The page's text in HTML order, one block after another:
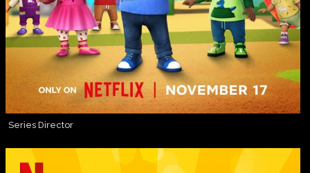
Series Director